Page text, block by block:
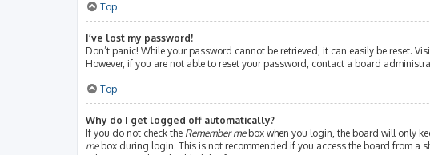
Top
I’ve lost my password!
Don’t panic! While your password cannot be retrieved, it can easily be reset.
However, if you are not able to reset your password, contact a board
Top
Why do I get logged off automatically?
If you do not check the Remember mebox when you login, the board will only
mebox during login. This is not recommended if you access the board from a